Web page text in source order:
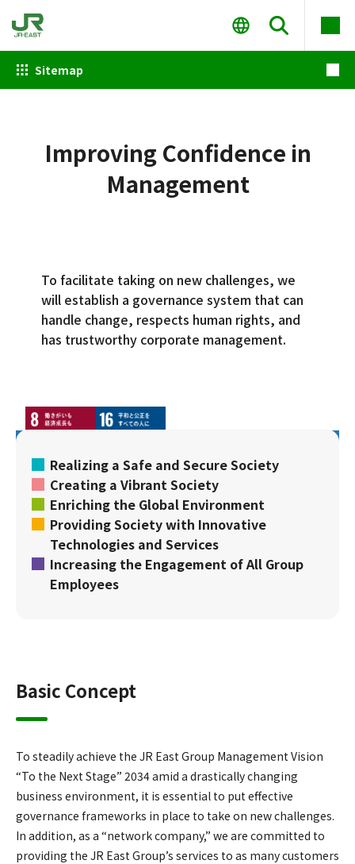
Sitemap
Improving Confidence in
Management
To facilitate taking on new challenges, we
will establish a governance system that can
handle change, respects human rights, and
has trustworthy corporate management.
Realizing a Safe and Secure Society
Creating a Vibrant Society
Enriching the Global Environment
Providing Society with Innovative
Technologies and Services
Increasing the Engagement of All Group
Employees
Basic Concept
To steadily achieve the JR East Group Management Vision
“To the Next Stage” 2034 amid a drastically changing
business environment, it is essential to put effective
governance frameworks in place to take on new challenges.
In addition, as a “network company,” we are committed to
providing the JR East Group’s services to as many customers